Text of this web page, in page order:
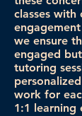
classes with
we ensure
engaged
tutoring
work for
1:1 learning